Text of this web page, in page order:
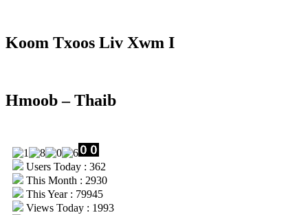
Koom Txoos Liv Xwm I
Hmoob – Thaib
Users Today : 362
This Month : 2930
This Year : 79945
Views Today : 1993